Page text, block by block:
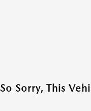
So Sorry, This